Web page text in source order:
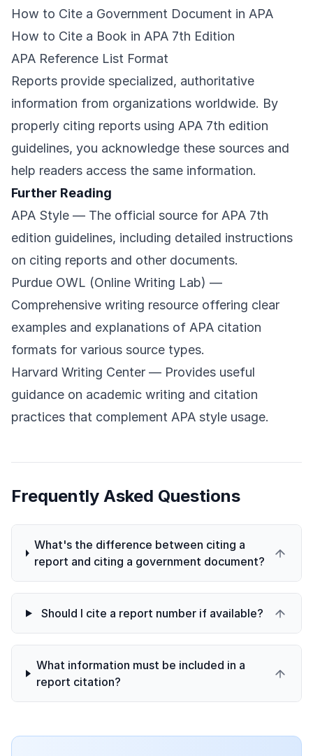
How to Cite a Government Document in APA
How to Cite a Book in APA 7th Edition
APA Reference List Format
Reports provide specialized, authoritative
information from organizations worldwide. By
properly citing reports using APA 7th edition
guidelines, you acknowledge these sources and
help readers access the same information.
Further Reading
APA Style — The official source for APA 7th
edition guidelines, including detailed instructions
on citing reports and other documents.
Purdue OWL (Online Writing Lab) —
Comprehensive writing resource offering clear
examples and explanations of APA citation
formats for various source types.
Harvard Writing Center — Provides useful
guidance on academic writing and citation
practices that complement APA style usage.
Frequently Asked Questions
What's the difference between citing a
report and citing a government document?
Should I cite a report number if available?
What information must be included in a
report citation?